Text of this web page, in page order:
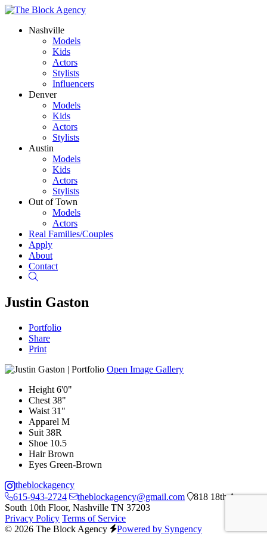
Nashville
Models
Kids
Actors
Stylists
Influencers
Denver
Models
Kids
Actors
Stylists
Austin
Models
Kids
Actors
Stylists
Out of Town
Models
Actors
Real Families/Couples
Apply
About
Contact
Justin Gaston
Portfolio
Share
Print
Open Image Gallery
Height 6'0"
Chest 38"
Waist 31"
Apparel M
Suit 38R
Shoe 10.5
Hair Brown
Eyes Green-Brown
theblockagency
615-943-2724
theblockagency@gmail.com
818 18th Ave
South 10th Floor, Nashville TN 37203
Privacy Policy Terms of Service
© 2026 The Block Agency
Powered by Syngency